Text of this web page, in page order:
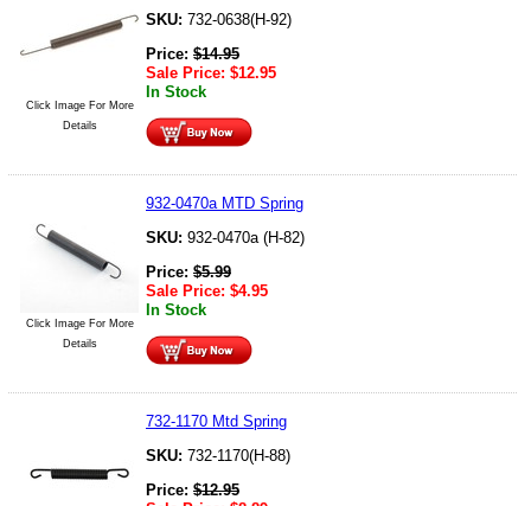
Click Image For More
Details
SKU: 732-0638(H-92)
Price: $14.95
Sale Price: $12.95
In Stock
Click Image For More
Details
932-0470a MTD Spring
SKU: 932-0470a (H-82)
Price: $5.99
Sale Price: $4.95
In Stock
732-1170 Mtd Spring
SKU: 732-1170(H-88)
Price: $12.95